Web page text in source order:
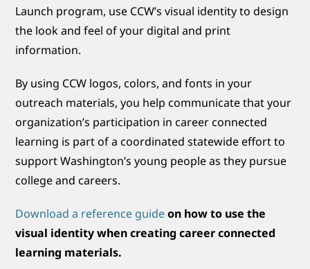
Launch program, use CCW’s visual identity to design
the look and feel of your digital and print
information.
By using CCW logos, colors, and fonts in your
outreach materials, you help communicate that your
organization’s participation in career connected
learning is part of a coordinated statewide effort to
support Washington’s young people as they pursue
college and careers.
Download a reference guideon how to use the
visual identity when creating career connected
learning materials.